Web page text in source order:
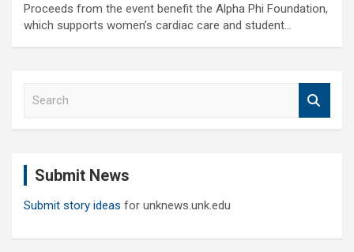
Proceeds from the event benefit the Alpha Phi Foundation,
which supports women’s cardiac care and student…
Submit News
Submit story ideas for unknews.unk.edu